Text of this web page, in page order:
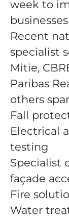
week to
Recent
specialist
Mitie,
Paribas
others
Fall
Electrical
testing
Specialist
façade
Fire
Water